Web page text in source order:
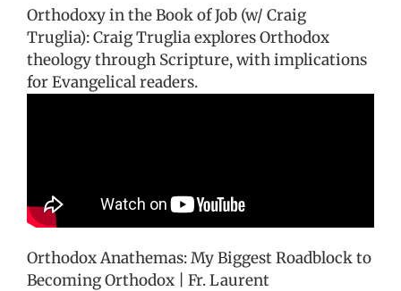
Orthodoxy in the Book of Job (w/ Craig
Truglia): Craig Truglia explores Orthodox
theology through Scripture, with implications
for Evangelical readers.
Orthodox Anathemas: My Biggest Roadblock to
Becoming Orthodox | Fr. Laurent